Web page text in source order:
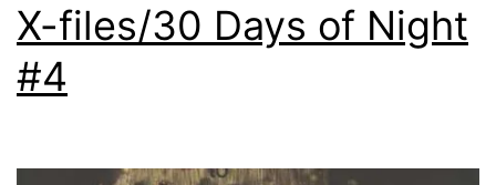
X-files/30 Days of Night
#4